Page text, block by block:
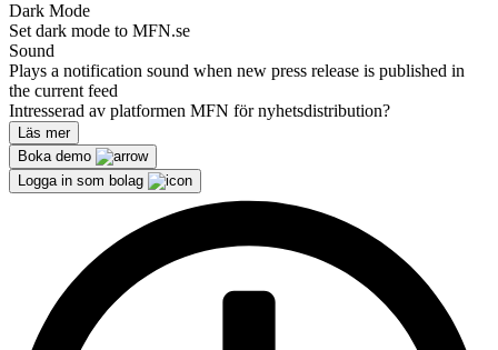
Dark Mode
Set dark mode to MFN.se
Sound
Plays a notification sound when new press release is published in
the current feed
Intresserad av platformen MFN för nyhetsdistribution?
Läs mer
Boka demo
Logga in som bolag